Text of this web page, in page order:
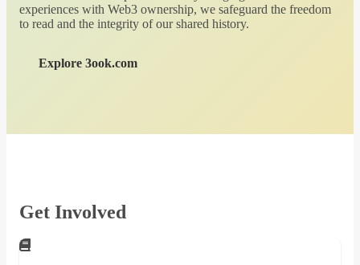
experiences with Web3 ownership, we safeguard the freedom
to read and the integrity of our shared history.
Explore 3ook.com
Get Involved